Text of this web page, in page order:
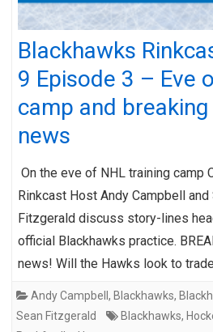
Blackhawks
9 Episode 3 – Eve
camp and
news
On the eve of NHL training camp
Rinkcast Host Andy Campbell and
Fitzgerald discuss story-lines
official Blackhawks practice.
news! Will the Hawks look to
Andy Campbell , Blackhawks,
Sean Fitzgerald
Blackhawks,